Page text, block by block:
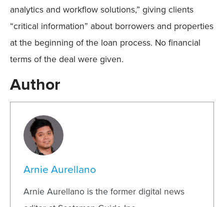
analytics and workflow solutions,” giving clients
“critical information” about borrowers and properties
at the beginning of the loan process. No financial
terms of the deal were given.
Author
Arnie Aurellano
Arnie Aurellano is the former digital news